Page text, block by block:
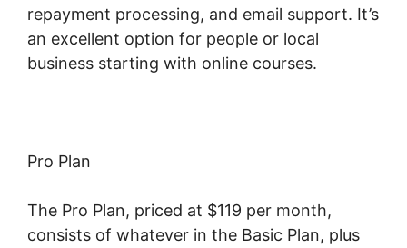
repayment processing, and email support. It’s
an excellent option for people or local
business starting with online courses.
Pro Plan
The Pro Plan, priced at $119 per month,
consists of whatever in the Basic Plan, plus